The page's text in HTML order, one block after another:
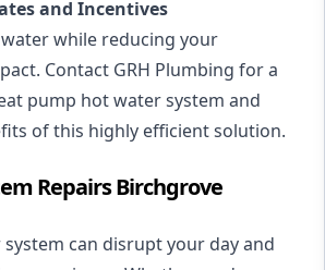
and Incentives
while reducing your
Contact GRH Plumbing for a
pump hot water system and
of this highly efficient solution.
Repairs Birchgrove
can disrupt your day and